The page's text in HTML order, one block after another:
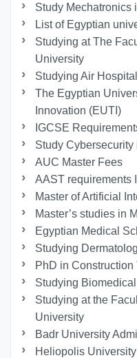
Study Mechatronics
List of Egyptian
Studying at The
University
Studying Air
The Egyptian
Innovation (EUTI)
IGCSE
Study Cybersecurity
AUC Master Fees
AAST requirements
Master of Artificial
Master’s studies in
Egyptian Medical
Studying
PhD in Construction
Studying
Studying at the
University
Badr University
Heliopolis